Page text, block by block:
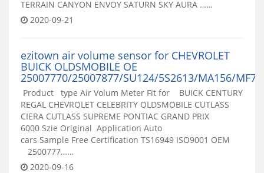
TERRAIN CANYON ENVOY SATURN SKY AURA ……
2020-09-21
ezitown air volume sensor for CHEVROLET
BUICK OLDSMOBILE OE
25007770/25007877/SU124/5S2613/MA156/
Product type Air Volum Meter Fit for BUICK CENTURY
REGAL CHEVROLET CELEBRITY OLDSMOBILE CUTLASS
CIERA CUTLASS SUPREME PONTIAC GRAND PRIX
6000 Szie Original Application Auto
cars Sample Free Certification TS16949 ISO9001 OEM
2500777……
2020-09-16